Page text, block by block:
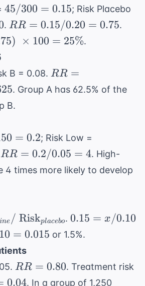
45/300
= 0.15
45/300 = 0.15; Risk Placebo
. RR
=
0.15
0.20
=
0.75
RR = 0.15/0.20 = 0.75.
100
) × 100 = 25%.
B = 0.08. RR
=
=
0.625
RR =
. Group A has 62.5% of the
B.
= 0.2; Risk Low =
= 0.05
RR
=
= 4
RR = 0.2/0.05 = 4. High-
4 times more likely to develop
e / Riskplacebo.0.15
= x
0.15 = x/0.10
= 0.015 or 1.5%.
RR
=
RR = 0.80. Treatment risk
0.04. In a group of 1,250